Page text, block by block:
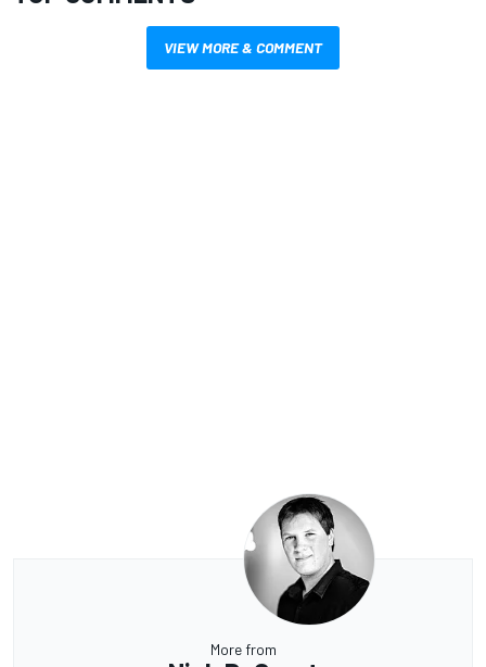
VIEW MORE & COMMENT
More from